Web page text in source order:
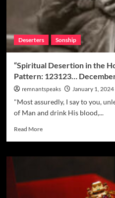
Deserters Sonship
“Spiritual Desertion in the
Pattern: 123123…
remnantspeaks January 1, 2024
"Most assuredly, I say to you,
of Man and drink His blood,...
Read More